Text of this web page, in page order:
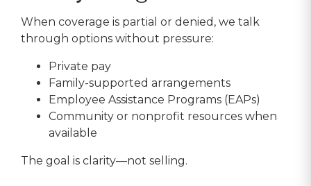
When coverage is partial or denied, we talk
through options without pressure:
Private pay
Family-supported arrangements
Employee Assistance Programs (EAPs)
Community or nonprofit resources when
available
The goal is clarity—not selling.